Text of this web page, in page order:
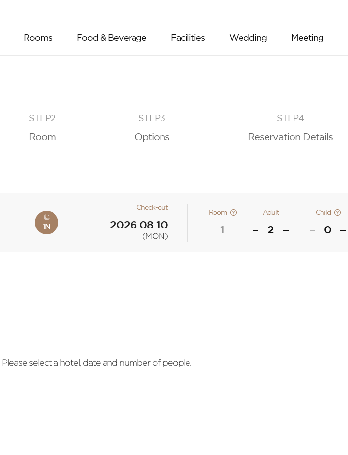
Rooms Food & Beverage Facilities Wedding Meeting
STEP2
Room
STEP3
Options
STEP4
Reservation Details
1 N
Check-out
2026.08.10
(MON)
Room
1
Adult Child
Please select a hotel, date and number of people.